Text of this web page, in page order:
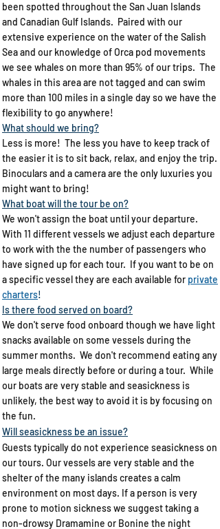
been spotted throughout the San Juan Islands
and Canadian Gulf Islands. Paired with our
extensive experience on the water of the Salish
Sea and our knowledge of Orca pod movements
we see whales on more than 95% of our trips.​ The
whales in this area are not tagged and can swim
more than 100 miles in a single day so we have the
flexibility to go anywhere!​
What should we bring?​
Less is more! The less you have to keep track of
the easier it is to sit back, relax, and enjoy the trip.​
Binoculars and a camera are the only luxuries you
might want to bring!​
What boat will the tour be on?
We won't assign the boat until your departure.
With 11 different vessels we adjust each departure
to work with the the number of passengers who
have signed up for each tour. If you want to be on
a specific vessel they are each available for private
charters!
Is there food served on board?​
We don't serve food onboard though we have light
snacks available on some vessels during the
summer months. We don't recommend eating any
large meals directly before or during a tour. While
our boats are very stable and seasickness is
unlikely, the best way to avoid it is by focusing on
the fun.
Will seasickness be an issue?
Guests typically do not experience seasickness on
our tours. Our vessels are very stable and the
shelter of the many islands creates a calm
environment on most days. If a person is very
prone to motion sickness we suggest taking a
non-drowsy Dramamine or Bonine the night